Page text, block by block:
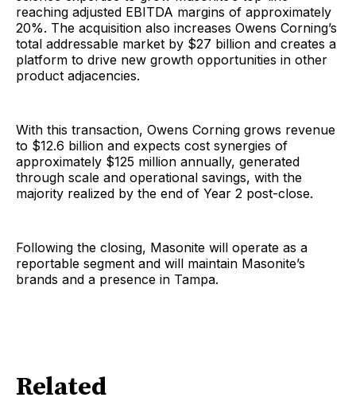
reaching adjusted EBITDA margins of approximately
20%. The acquisition also increases Owens Corning’s
total addressable market by $27 billion and creates a
platform to drive new growth opportunities in other
product adjacencies.
With this transaction, Owens Corning grows revenue
to $12.6 billion and expects cost synergies of
approximately $125 million annually, generated
through scale and operational savings, with the
majority realized by the end of Year 2 post-close.
Following the closing, Masonite will operate as a
reportable segment and will maintain Masonite’s
brands and a presence in Tampa.
Related